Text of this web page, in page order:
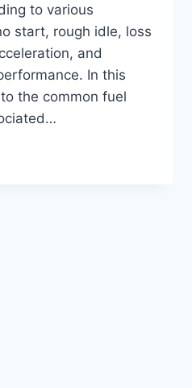
to various
start, rough idle, loss
and
In this
the common fuel